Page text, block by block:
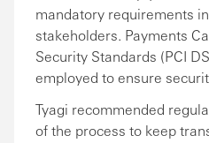
mandatory requirements
stakeholders. Payments
Security Standards (PCI
employed to ensure
Tyagi recommended
of the process to keep